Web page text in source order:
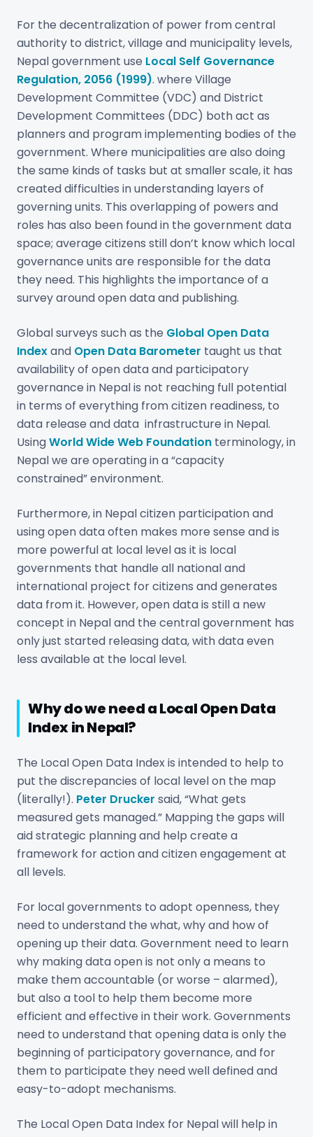
For the decentralization of power from central
authority to district, village and municipality levels,
Nepal government use Local Self Governance
Regulation, 2056 (1999). where Village
Development Committee (VDC) and District
Development Committees (DDC) both act as
planners and program implementing bodies of the
government. Where municipalities are also doing
the same kinds of tasks but at smaller scale, it has
created difficulties in understanding layers of
governing units. This overlapping of powers and
roles has also been found in the government data
space; average citizens still don’t know which local
governance units are responsible for the data
they need. This highlights the importance of a
survey around open data and publishing.
Global surveys such as the Global Open Data
Indexand Open Data Barometer taught us that
availability of open data and participatory
governance in Nepal is not reaching full potential
in terms of everything from citizen readiness, to
data release and data infrastructure in Nepal.
UsingWorld Wide Web Foundation terminology, in
Nepal we are operating in a “capacity
constrained” environment.
Furthermore, in Nepal citizen participation and
using open data often makes more sense and is
more powerful at local level as it is local
governments that handle all national and
international project for citizens and generates
data from it. However, open data is still a new
concept in Nepal and the central government has
only just started releasing data, with data even
less available at the local level.
Why do we need a Local Open Data
Index in Nepal?
The Local Open Data Index is intended to help to
put the discrepancies of local level on the map
(literally!). Peter Drucker said, “What gets
measured gets managed.” Mapping the gaps will
aid strategic planning and help create a
framework for action and citizen engagement at
all levels.
For local governments to adopt openness, they
need to understand the what, why and how of
opening up their data. Government need to learn
why making data open is not only a means to
make them accountable (or worse – alarmed),
but also a tool to help them become more
efficient and effective in their work. Governments
need to understand that opening data is only the
beginning of participatory governance, and for
them to participate they need well defined and
easy-to-adopt mechanisms.
The Local Open Data Index for Nepal will help in